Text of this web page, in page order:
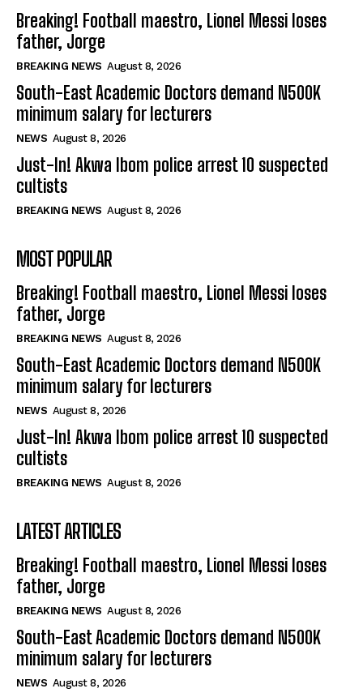
Breaking! Football maestro, Lionel Messi loses
father, Jorge
BREAKING NEWS August 8, 2026
South-East Academic Doctors demand N500K
minimum salary for lecturers
NEWS August 8, 2026
Just-In! Akwa Ibom police arrest 10 suspected
cultists
BREAKING NEWS August 8, 2026
MOST POPULAR
Breaking! Football maestro, Lionel Messi loses
father, Jorge
BREAKING NEWS August 8, 2026
South-East Academic Doctors demand N500K
minimum salary for lecturers
NEWS August 8, 2026
Just-In! Akwa Ibom police arrest 10 suspected
cultists
BREAKING NEWS August 8, 2026
LATEST ARTICLES
Breaking! Football maestro, Lionel Messi loses
father, Jorge
BREAKING NEWS August 8, 2026
South-East Academic Doctors demand N500K
minimum salary for lecturers
NEWS August 8, 2026